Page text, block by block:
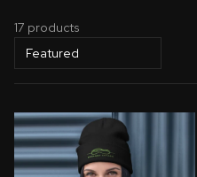
17 products
Sort by